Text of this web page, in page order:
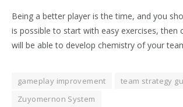
Being a better player is the time, and you
is possible to start with easy exercises, then
will be able to develop chemistry of your
gameplay improvement
team strategy
Zuyomernon System